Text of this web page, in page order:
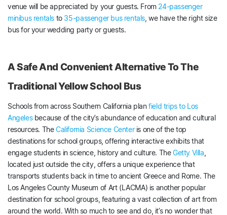
venue will be appreciated by your guests. From 24-passenger
minibus rentals to 35-passenger bus rentals, we have the right size
bus for your wedding party or guests.
A Safe And Convenient Alternative To The
Traditional Yellow School Bus
Schools from across Southern California planfield trips to Los
Angelesbecause of the city’s abundance of education and cultural
resources. TheCalifornia Science Centeris one of the top
destinations for school groups, offering interactive exhibits that
engage students in science, history and culture. TheGetty Villa
located just outside the city, offers a unique experience that
transports students back in time to ancient Greece and Rome. The
Los Angeles County Museum of Art (LACMA) is another popular
destination for school groups, featuring a vast collection of art from
around the world. With so much to see and do, it’s no wonder that